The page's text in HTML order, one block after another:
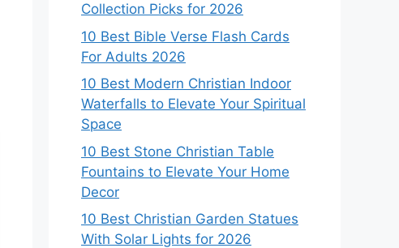
Collection Picks for 2026
10 Best Bible Verse Flash Cards
For Adults 2026
10 Best Modern Christian Indoor
Waterfalls to Elevate Your Spiritual
Space
10 Best Stone Christian Table
Fountains to Elevate Your Home
Decor
10 Best Christian Garden Statues
With Solar Lights for 2026